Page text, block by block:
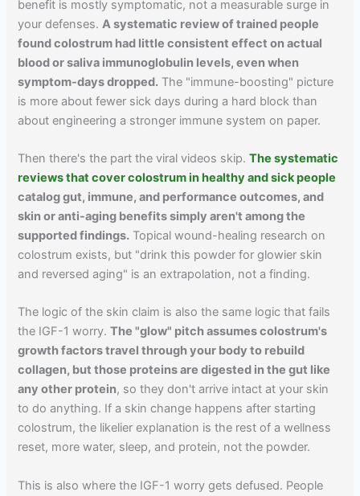
benefit is mostly symptomatic, not a measurable surge in
your defenses. A systematic review of trained people
found colostrum had little consistent effect on actual
blood or saliva immunoglobulin levels, even when
symptom-days dropped. The "immune-boosting" picture
is more about fewer sick days during a hard block than
about engineering a stronger immune system on paper.
Then there's the part the viral videos skip.The systematic
reviews that cover colostrum in healthy and sick people
catalog gut, immune, and performance outcomes, and
skin or anti-aging benefits simply aren't among the
supported findings. Topical wound-healing research on
colostrum exists, but "drink this powder for glowier skin
and reversed aging" is an extrapolation, not a finding.
The logic of the skin claim is also the same logic that fails
the IGF-1 worry.The "glow" pitch assumes colostrum's
growth factors travel through your body to rebuild
collagen, but those proteins are digested in the gut like
any other protein, so they don't arrive intact at your skin
to do anything. If a skin change happens after starting
colostrum, the likelier explanation is the rest of a wellness
reset, more water, sleep, and protein, not the powder.
This is also where the IGF-1 worry gets defused. People